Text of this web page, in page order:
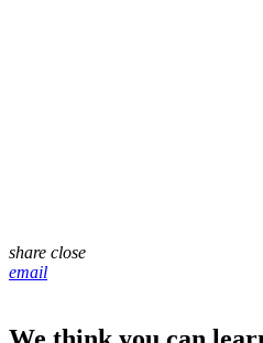
share close
email